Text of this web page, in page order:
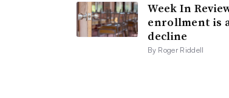
Week In
enrollment is
decline
By Roger Riddell